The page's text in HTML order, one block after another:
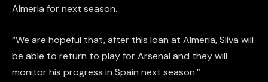
Almeria for next season.
“We are hopeful that, after this loan at Almeria, Silva will
be able to return to play for Arsenal and they will
monitor his progress in Spain next season.”